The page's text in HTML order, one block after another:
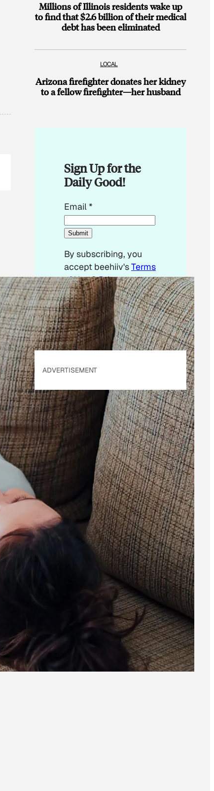
Millions of Illinois residents wake up
to find that $2.6 billion of their medical
debt has been eliminated
LOCAL
Arizona firefighter donates her kidney
to a fellow firefighter—her husband
Sign Up for the
Daily Good!
E
m
a
l
*
E
m
a
i
l
Email*
Submit
By subscribing, you
accept beehiiv'sTerms
of Use&Privacy
Policy. Our site's
Privacy Policyapplies.
ADVERTISEMENT